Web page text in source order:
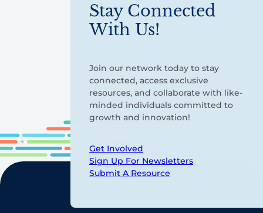
Stay Connected
With Us!
Join our network today to stay
connected, access exclusive
resources, and collaborate with like-
minded individuals committed to
growth and innovation!
Get Involved
Sign Up For Newsletters
Submit A Resource